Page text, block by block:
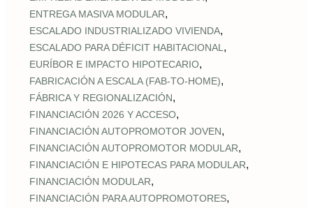
ENTREGA MASIVA MODULAR,
ESCALADO INDUSTRIALIZADO VIVIENDA,
ESCALADO PARA DÉFICIT HABITACIONAL ,
EURÍBOR E IMPACTO HIPOTECARIO,
FABRICACIÓN A ESCALA (FAB‑TO‑HOME),
FÁBRICA Y REGIONALIZACIÓN,
FINANCIACIÓN 2026 Y ACCESO,
FINANCIACIÓN AUTOPROMOTOR JOVEN,
FINANCIACIÓN AUTOPROMOTOR MODULAR,
FINANCIACIÓN E HIPOTECAS PARA MODULAR,
FINANCIACIÓN MODULAR,
FINANCIACIÓN PARA AUTOPROMOTORES,